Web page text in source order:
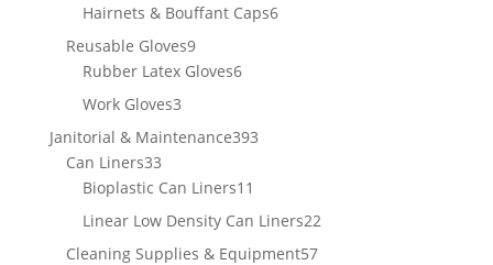
Hairnets & Bouffant Caps66
Reusable Gloves99
products
Rubber Latex Gloves66
Work Gloves33
products
Janitorial & Maintenance393393
Can Liners3333
products
Bioplastic Can Liners11
products
Linear Low Density Can Liners2222
Cleaning Supplies & Equipment5757